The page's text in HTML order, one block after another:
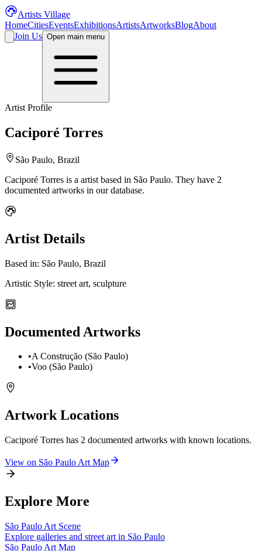
Artists Village
HomeCitiesEventsExhibitionsArtistsArtworksBlogAbout
Join Us Open main menu
Artist Profile
Caciporé Torres
São Paulo, Brazil
Caciporé Torres is a artist based in São Paulo. They have 2
documented artworks in our database.
Artist Details
Based in: São Paulo, Brazil
Artistic Style: street art, sculpture
Documented Artworks
•A Construção (São Paulo)
•Voo (São Paulo)
Artwork Locations
Caciporé Torres has 2 documented artworks with known locations.
View on São Paulo Art Map
Explore More
São Paulo Art Scene
Explore galleries and street art in São Paulo
São Paulo Art Map